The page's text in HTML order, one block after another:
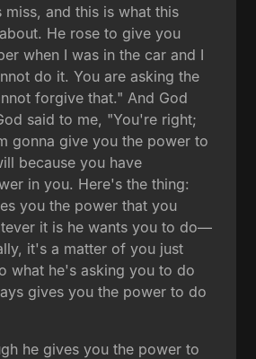
and this is what this
He rose to give you
when I was in the car and I
do it. You are asking the
forgive that." And God
said to me, "You're right;
gonna give you the power to
because you have
in you. Here's the thing:
you the power that you
it is he wants you to do—
it's a matter of you just
what he's asking you to do
gives you the power to do
he gives you the power to